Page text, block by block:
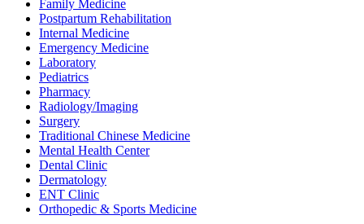
Family Medicine
Postpartum Rehabilitation
Internal Medicine
Emergency Medicine
Laboratory
Pediatrics
Pharmacy
Radiology/Imaging
Surgery
Traditional Chinese Medicine
Mental Health Center
Dental Clinic
Dermatology
ENT Clinic
Orthopedic & Sports Medicine